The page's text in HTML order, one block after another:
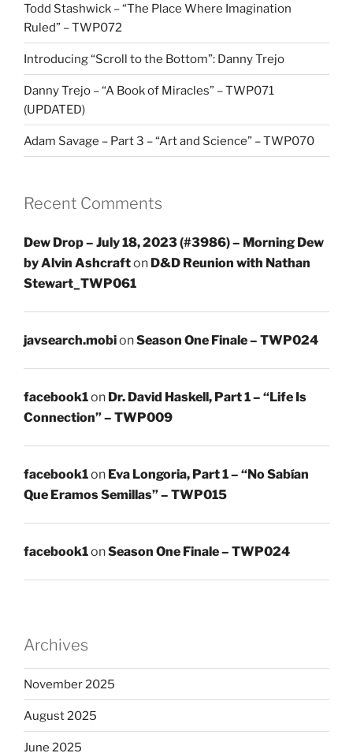
Todd Stashwick – “The Place Where Imagination
Ruled” – TWP072
Introducing “Scroll to the Bottom”: Danny Trejo
Danny Trejo – “A Book of Miracles” – TWP071
(UPDATED)
Adam Savage – Part 3 – “Art and Science” – TWP070
Recent Comments
Dew Drop – July 18, 2023 (#3986) – Morning Dew
by Alvin Ashcrafton D&D Reunion with Nathan
Stewart_TWP061
javsearch.mobionSeason One Finale – TWP024
facebook1on Dr. David Haskell, Part 1 – “Life Is
Connection” – TWP009
facebook1on Eva Longoria, Part 1 – “No Sabían
Que Eramos Semillas” – TWP015
facebook1onSeason One Finale – TWP024
Archives
November 2025
August 2025
June 2025